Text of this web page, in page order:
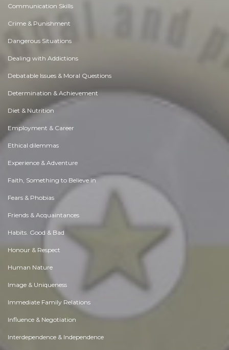
Communication Skills
Crime & Punishment
Dangerous Situations
Dealing with Addictions
Debatable Issues & Moral Questions
Determination & Achievement
Diet & Nutrition
Employment & Career
Ethical dilemmas
Experience & Adventure
Faith, Something to Believe in
Fears & Phobias
Friends & Acquaintances
Habits. Good & Bad
Honour & Respect
Human Nature
Image & Uniqueness
Immediate Family Relations
Influence & Negotiation
Interdependence & Independence